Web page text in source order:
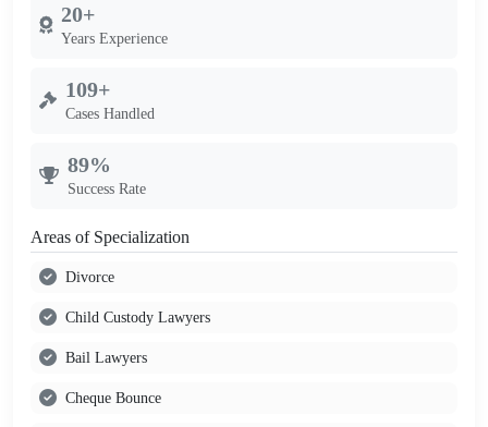
20+
Years Experience
109+
Cases Handled
89%
Success Rate
Areas of Specialization
Divorce
Child Custody Lawyers
Bail Lawyers
Cheque Bounce